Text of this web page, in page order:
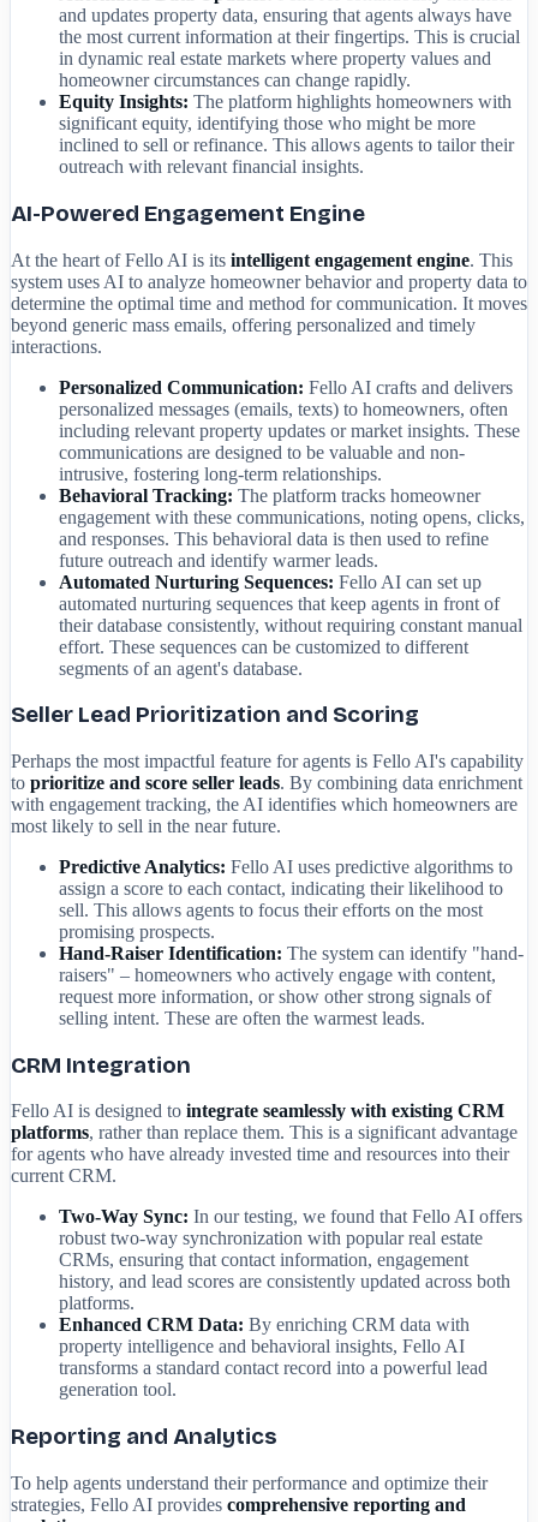
and updates property data, ensuring that agents always have
the most current information at their fingertips. This is crucial
in dynamic real estate markets where property values and
homeowner circumstances can change rapidly.
Equity Insights: The platform highlights homeowners with
significant equity, identifying those who might be more
inclined to sell or refinance. This allows agents to tailor their
outreach with relevant financial insights.
AI-Powered Engagement Engine
At the heart of Fello AI is its intelligent engagement engine. This
system uses AI to analyze homeowner behavior and property data to
determine the optimal time and method for communication. It moves
beyond generic mass emails, offering personalized and timely
interactions.
Personalized Communication: Fello AI crafts and delivers
personalized messages (emails, texts) to homeowners, often
including relevant property updates or market insights. These
communications are designed to be valuable and non-
intrusive, fostering long-term relationships.
Behavioral Tracking: The platform tracks homeowner
engagement with these communications, noting opens, clicks,
and responses. This behavioral data is then used to refine
future outreach and identify warmer leads.
Automated Nurturing Sequences: Fello AI can set up
automated nurturing sequences that keep agents in front of
their database consistently, without requiring constant manual
effort. These sequences can be customized to different
segments of an agent's database.
Seller Lead Prioritization and Scoring
Perhaps the most impactful feature for agents is Fello AI's capability
to prioritize and score seller leads. By combining data enrichment
with engagement tracking, the AI identifies which homeowners are
most likely to sell in the near future.
Predictive Analytics: Fello AI uses predictive algorithms to
assign a score to each contact, indicating their likelihood to
sell. This allows agents to focus their efforts on the most
promising prospects.
Hand-Raiser Identification: The system can identify "hand-
raisers" – homeowners who actively engage with content,
request more information, or show other strong signals of
selling intent. These are often the warmest leads.
CRM Integration
Fello AI is designed to integrate seamlessly with existing CRM
platforms, rather than replace them. This is a significant advantage
for agents who have already invested time and resources into their
current CRM.
Two-Way Sync: In our testing, we found that Fello AI offers
robust two-way synchronization with popular real estate
CRMs, ensuring that contact information, engagement
history, and lead scores are consistently updated across both
platforms.
Enhanced CRM Data: By enriching CRM data with
property intelligence and behavioral insights, Fello AI
transforms a standard contact record into a powerful lead
generation tool.
Reporting and Analytics
To help agents understand their performance and optimize their
strategies, Fello AI provides comprehensive reporting and